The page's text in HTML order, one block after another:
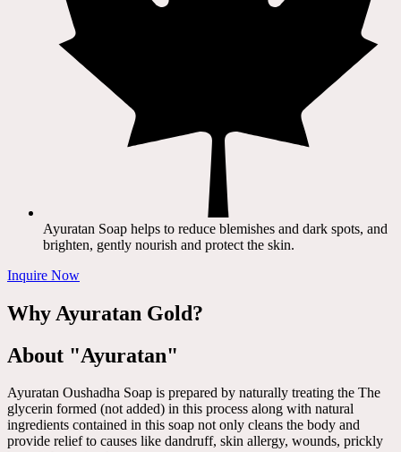
Ayuratan Soap helps to reduce blemishes and dark spots, and
brighten, gently nourish and protect the skin.
Inquire Now
Why Ayuratan Gold?
About "Ayuratan"
Ayuratan Oushadha Soap is prepared by naturally treating the The
glycerin formed (not added) in this process along with natural
ingredients contained in this soap not only cleans the body and
provide relief to causes like dandruff, skin allergy, wounds, prickly